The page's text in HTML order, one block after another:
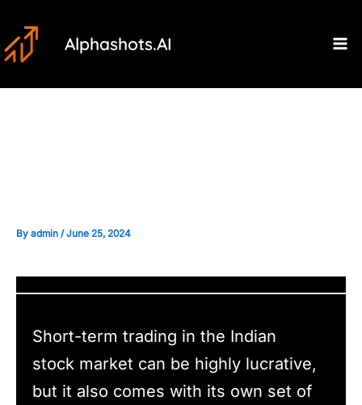
to
content
Alphashots.AI
By admin /June 25, 2024
Short-term trading in the Indian
stock market can be highly lucrative,
but it also comes with its own set of
navigation